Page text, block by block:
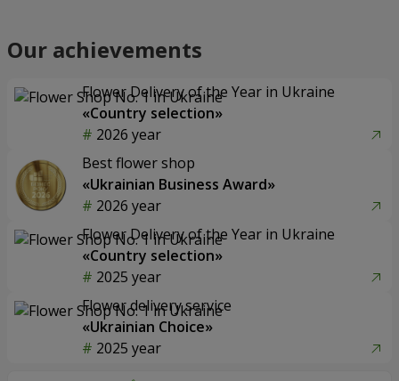
Our achievements
Flower Delivery of the Year in Ukraine
«Country selection»
2026 year
Best flower shop
«Ukrainian Business Award»
2026 year
Flower Delivery of the Year in Ukraine
«Country selection»
2025 year
Flower delivery service
«Ukrainian Choice»
2025 year